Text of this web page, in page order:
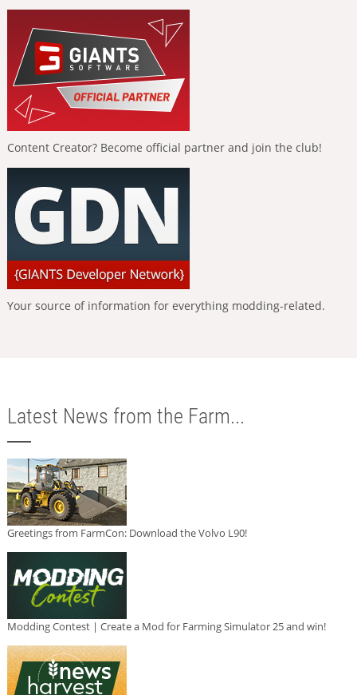
Content Creator? Become official partner and join the club!
Your source of information for everything modding-related.
Latest News from the Farm...
Greetings from FarmCon: Download the Volvo L90!
Modding Contest | Create a Mod for Farming Simulator 25 and win!